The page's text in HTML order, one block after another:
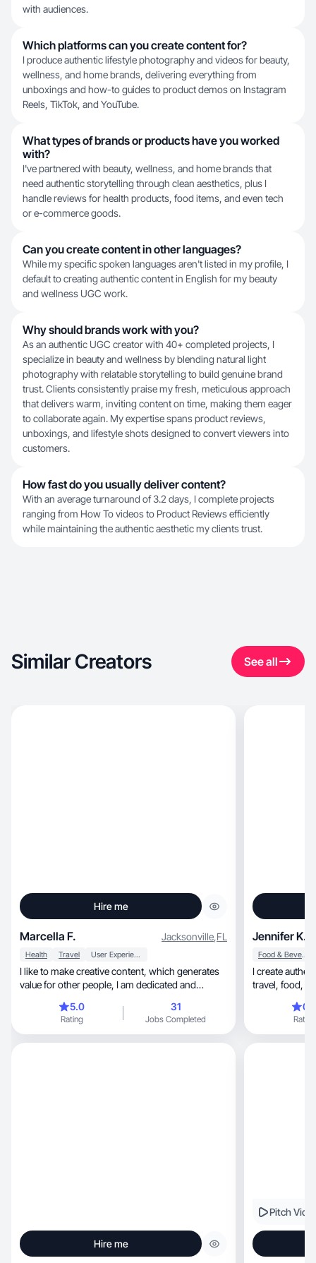
with audiences.
Which platforms can you create content for?
I produce authentic lifestyle photography and videos for beauty,
wellness, and home brands, delivering everything from
unboxings and how-to guides to product demos on Instagram
Reels, TikTok, and YouTube.
What types of brands or products have you worked
with?
I've partnered with beauty, wellness, and home brands that
need authentic storytelling through clean aesthetics, plus I
handle reviews for health products, food items, and even tech
or e-commerce goods.
Can you create content in other languages?
While my specific spoken languages aren't listed in my profile, I
default to creating authentic content in English for my beauty
and wellness UGC work.
Why should brands work with you?
As an authentic UGC creator with 40+ completed projects, I
specialize in beauty and wellness by blending natural light
photography with relatable storytelling to build genuine brand
trust. Clients consistently praise my fresh, meticulous approach
that delivers warm, inviting content on time, making them eager
to collaborate again. My expertise spans product reviews,
unboxings, and lifestyle shots designed to convert viewers into
customers.
How fast do you usually deliver content?
With an average turnaround of 3.2 days, I complete projects
ranging from How To videos to Product Reviews efficiently
while maintaining the authentic aesthetic my clients trust.
Similar Creators See all
Hire me
Marcella F. Jacksonville,FL
Health Travel User Experience
I like to make creative content, which generates
value for other people, I am dedicated and
5.0
Rating
31
Jobs Completed
Jennifer K.
Food & Beverage
I create authentic, and relatable
Rating
Hire me
Pitch